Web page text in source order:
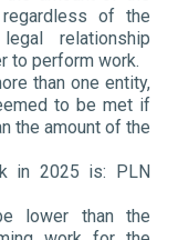
of the
relationship
to perform work.
than one entity,
to be met if
the amount of the
in 2025 is: PLN
lower than the